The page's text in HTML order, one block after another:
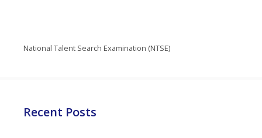
National Talent Search Examination (NTSE)
Recent Posts